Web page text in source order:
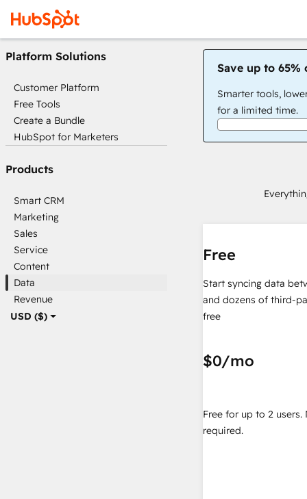
USD ($)
Platform Solutions
Customer Platform
Free Tools
Create a Bundle
HubSpot for Marketers
Products
Smart CRM
Marketing
Sales
Service
Content
Data
Revenue
Save up to 65%
Smarter tools,
for a limited time.
Free
Start syncing data
and dozens of third-
free
$0/mo
Free for up to 2 users.
required.